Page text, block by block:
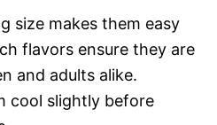
size makes them easy
flavors ensure they are
and adults alike.
cool slightly before